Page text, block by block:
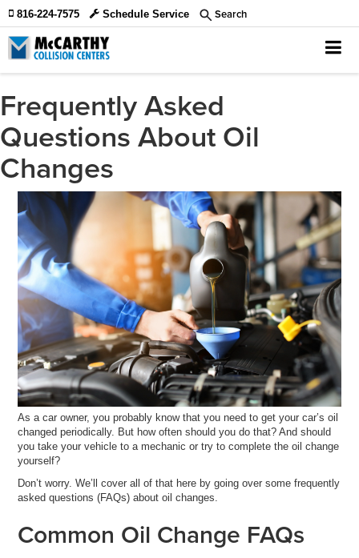
816-224-7575 Schedule Service Search
Frequently Asked
Questions About Oil
Changes
As a car owner, you probably know that you need to get your car’s oil
changed periodically. But how often should you do that? And should
you take your vehicle to a mechanic or try to complete the oil change
yourself?
Don’t worry. We’ll cover all of that here by going over some frequently
asked questions (FAQs) about oil changes.
Common Oil Change FAQs